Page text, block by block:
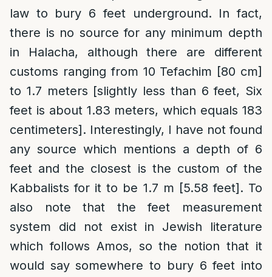
law to bury 6 feet underground. In fact,
there is no source for any minimum depth
in Halacha, although there are different
customs ranging from 10 Tefachim [80 cm]
to 1.7 meters [slightly less than 6 feet, Six
feet is about 1.83 meters, which equals 183
centimeters]. Interestingly, I have not found
any source which mentions a depth of 6
feet and the closest is the custom of the
Kabbalists for it to be 1.7 m [5.58 feet]. To
also note that the feet measurement
system did not exist in Jewish literature
which follows Amos, so the notion that it
would say somewhere to bury 6 feet into